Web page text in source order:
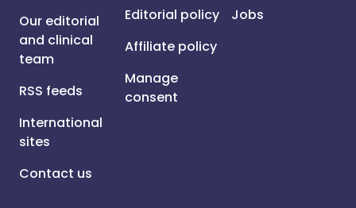
Our editorial
and clinical
team
RSS feeds
International
sites
Contact us
Editorial policy
Affiliate policy
Manage
consent
Jobs